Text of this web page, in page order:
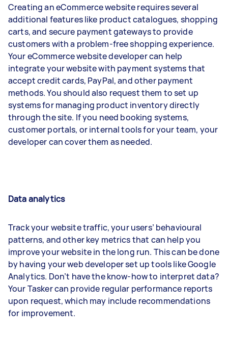
Creating an eCommerce website requires several
additional features like product catalogues, shopping
carts, and secure payment gateways to provide
customers with a problem-free shopping experience.
Your eCommerce website developer can help
integrate your website with payment systems that
accept credit cards, PayPal, and other payment
methods. You should also request them to set up
systems for managing product inventory directly
through the site. If you need booking systems,
customer portals, or internal tools for your team, your
developer can cover them as needed.
Data analytics
Track your website traffic, your users’ behavioural
patterns, and other key metrics that can help you
improve your website in the long run. This can be done
by having your web developer set up tools like Google
Analytics. Don’t have the know-how to interpret data?
Your Tasker can provide regular performance reports
upon request, which may include recommendations
for improvement.